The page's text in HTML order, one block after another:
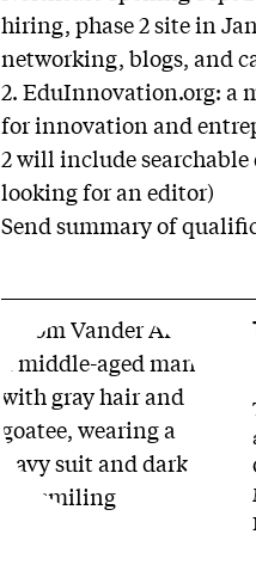
hiring, phase 2 site in
networking, blogs, and
2. EduInnovation.org: a
for innovation and
2 will include
looking for an editor)
Send summary of